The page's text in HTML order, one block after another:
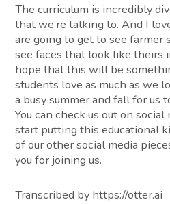
The curriculum is incredibly
that we’re talking to. And I
are going to get to see
see faces that look like theirs
hope that this will be
students love as much as we
a busy summer and fall for us
You can check us out on social
start putting this educational
of our other social media
you for joining us.
Transcribed by https://otter.ai